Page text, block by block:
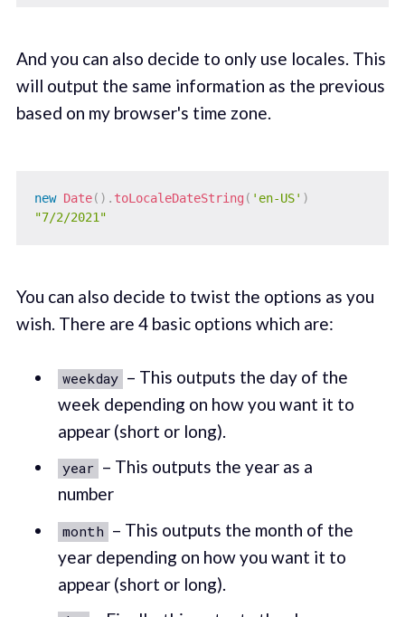
And you can also decide to only use locales. This
will output the same information as the previous
based on my browser's time zone.
new Date( ) . toLocaleDateString ( 'en-US' )
"7/2/2021"
You can also decide to twist the options as you
wish. There are 4 basic options which are:
weekday – This outputs the day of the
week depending on how you want it to
appear (short or long).
year – This outputs the year as a
number
month – This outputs the month of the
year depending on how you want it to
appear (short or long).